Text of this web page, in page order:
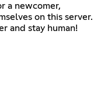
a newcomer,
on this server.
and stay human!